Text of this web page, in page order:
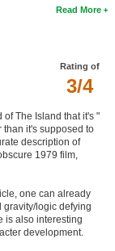
Read More
Rating of
3/4
The Island that it's "
than it's supposed to
description of
1979 film,
one can already
gravity/logic defying
is also interesting
development.